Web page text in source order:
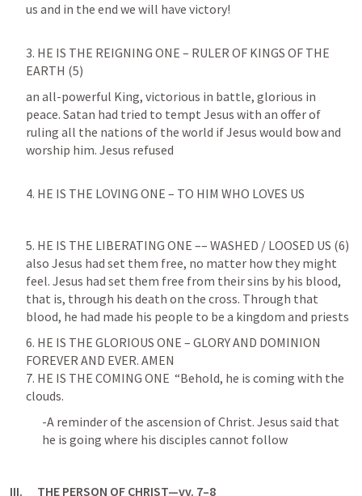
us and in the end we will have victory!
3. HE IS THE REIGNING ONE – RULER OF KINGS OF THE
EARTH (5)
an all-powerful King, victorious in battle, glorious in
peace. Satan had tried to tempt Jesus with an offer of
ruling all the nations of the world if Jesus would bow and
worship him. Jesus refused
4. HE IS THE LOVING ONE – TO HIM WHO LOVES US
5. HE IS THE LIBERATING ONE –– WASHED / LOOSED US (6)
also Jesus had set them free, no matter how they might
feel. Jesus had set them free from their sins by his blood,
that is, through his death on the cross. Through that
blood, he had made his people to be a kingdom and priests
6. HE IS THE GLORIOUS ONE – GLORY AND DOMINION
FOREVER AND EVER. AMEN
7. HE IS THE COMING ONE  “Behold, he is coming with the
clouds.
-A reminder of the ascension of Christ. Jesus said that
he is going where his disciples cannot follow
III.      THE PERSON OF CHRIST—vv. 7–8